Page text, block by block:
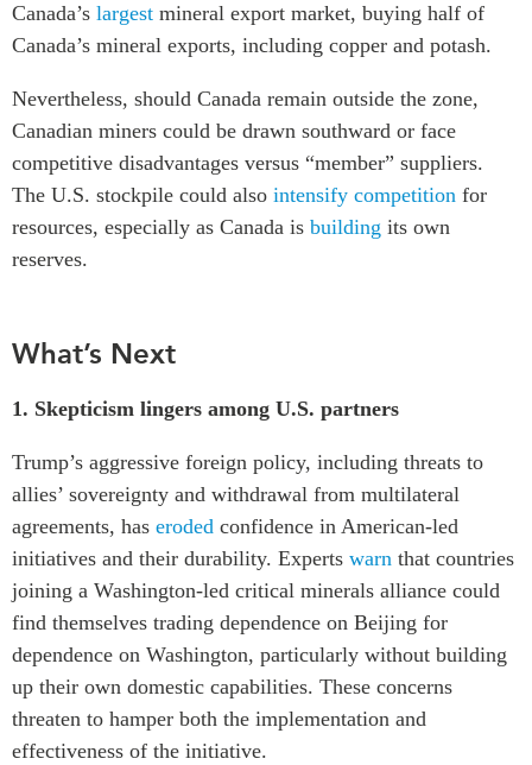
Canada’s largest mineral export market, buying half of
Canada’s mineral exports, including copper and potash.
Nevertheless, should Canada remain outside the zone,
Canadian miners could be drawn southward or face
competitive disadvantages versus “member” suppliers.
The U.S. stockpile could also intensify competition for
resources, especially as Canada is building its own
reserves.
What’s Next
1. Skepticism lingers among U.S. partners
Trump’s aggressive foreign policy, including threats to
allies’ sovereignty and withdrawal from multilateral
agreements, has eroded confidence in American-led
initiatives and their durability. Experts warn that countries
joining a Washington-led critical minerals alliance could
find themselves trading dependence on Beijing for
dependence on Washington, particularly without building
up their own domestic capabilities. These concerns
threaten to hamper both the implementation and
effectiveness of the initiative.